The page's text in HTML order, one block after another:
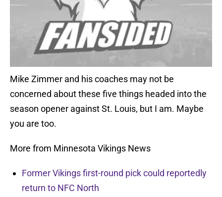
Mike Zimmer and his coaches may not be
concerned about these five things headed into the
season opener against St. Louis, but I am. Maybe
you are too.
More from Minnesota Vikings News
Former Vikings first-round pick could reportedly
return to NFC North